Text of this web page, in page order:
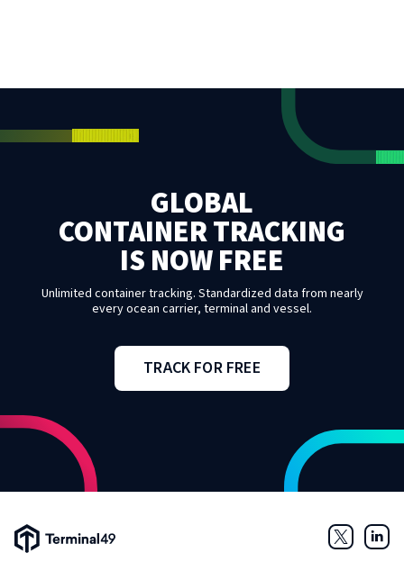
GLOBAL
CONTAINER TRACKING
IS NOW FREE
Unlimited container tracking. Standardized data from nearly
every ocean carrier, terminal and vessel.
TRACK FOR FREE
Terminal49 Logo
Twitter